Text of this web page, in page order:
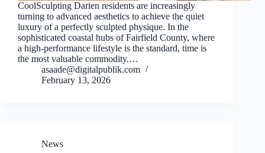
CoolSculpting Darien residents are increasingly
turning to advanced aesthetics to achieve the quiet
luxury of a perfectly sculpted physique. In the
sophisticated coastal hubs of Fairfield County, where
a high-performance lifestyle is the standard, time is
the most valuable commodity.…
asaade@digitalpublik.com
February 13, 2026
News